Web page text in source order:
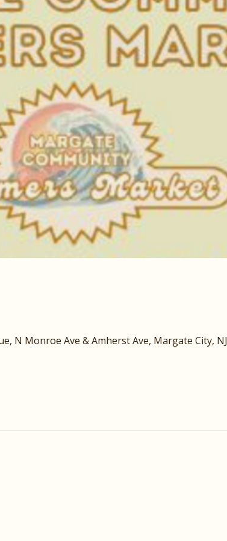
N Monroe Ave & Amherst Ave, Margate City, NJ